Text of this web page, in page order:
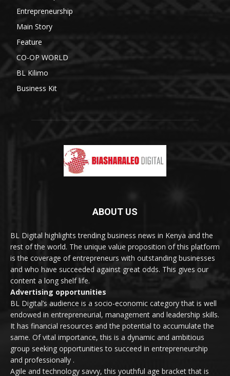
Entrepreneurship
Main Story
Feature
CO-OP WORLD
BL Kilimo
Business Kit
ABOUT US
BL Digital highlights trending business news in Kenya and the
rest of the world. The unique value proposition of this platform
is the coverage of entrepreneurs with outstanding businesses
and who have succeeded against great odds. This gives our
content a long shelf life.
Advertising opportunities
BL Digital’s audience is a socio-economic category that is well
endowed in entrepreneurial, management and leadership skills.
It has financial resources and the potential to accumulate the
same. Of vital importance, this is a dynamic and ambitious
group seeking opportunities to succeed in entrepreneurship
and professionally .
Agile and technology savvy, this youthful age bracket that is